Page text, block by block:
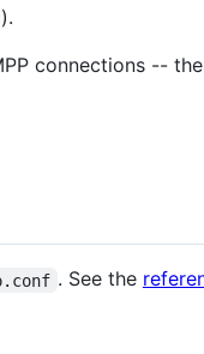
connections -- the
. See the